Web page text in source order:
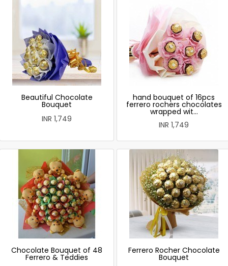
Beautiful Chocolate
Bouquet
INR 1,749
hand bouquet of 16pcs
ferrero rochers chocolates
wrapped wit...
INR 1,749
Chocolate Bouquet of 48
Ferrero & Teddies
Ferrero Rocher Chocolate
Bouquet